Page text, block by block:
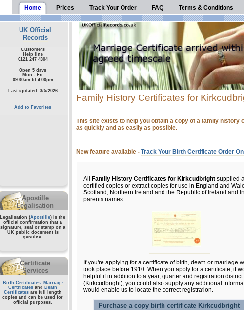
Home Prices Track Your Order FAQ Terms & Conditions
UK Official
Records
Customers
Help line
0121 247 4304
Open 5 days
Mon - Fri
09:00am til 4:00pm
Last updated: 8/5/2026
Add to Favorites
Apostille
Legalisation
Legalisation (Apostille) is the
official confirmation that a
signature, seal or stamp on a
UK public documentis
genuine.
Certificate
Services
Birth Certificates, Marriage
Certificates and
Death
Certificates are full length
copies and can be used for
official purposes.
Family History Certificates for
This site exists to help you obtain a copy of a family history
as quickly and as easily as possible.
New feature available - Track Your Birth Certificate Order
All Family History Certificates for Kirkcudbright supplied
certified copies or extract copies for use in England and
Scotland, Northern Ireland and the Republic of Ireland and
parents names.
If you're applying for a certificate of birth, death or marriage
took place before 1910. When you apply for a certificate, it
helpful if in addition to a year, quarter and registration district
(Kirkcudbright); you could also supply any additional
would enable us to locate the correct registration.
Purchase a copy birth certificate Kirkcudbright